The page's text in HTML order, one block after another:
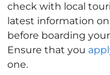
check with local
latest information
before boarding
Ensure that you
one.